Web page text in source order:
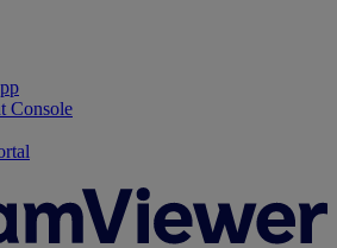
Console